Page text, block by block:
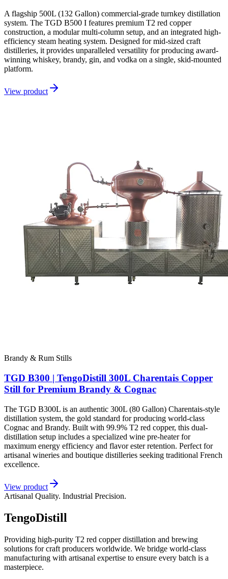
A flagship 500L (132 Gallon) commercial-grade turnkey distillation
system. The TGD B500 I features premium T2 red copper
construction, a modular multi-column setup, and an integrated high-
efficiency steam heating system. Designed for mid-sized craft
distilleries, it provides unparalleled versatility for producing award-
winning whiskey, brandy, gin, and vodka on a single, skid-mounted
platform.
View product
Brandy & Rum Stills
TGD B300 | TengoDistill 300L Charentais Copper
Still for Premium Brandy & Cognac
The TGD B300L is an authentic 300L (80 Gallon) Charentais-style
distillation system, the gold standard for producing world-class
Cognac and Brandy. Built with 99.9% T2 red copper, this dual-
distillation setup includes a specialized wine pre-heater for
maximum energy efficiency and flavor ester retention. Perfect for
artisanal wineries and boutique distilleries seeking traditional French
excellence.
View product
Artisanal Quality. Industrial Precision.
TengoDistill
Providing high-purity T2 red copper distillation and brewing
solutions for craft producers worldwide. We bridge world-class
manufacturing with artisanal expertise to ensure every batch is a
masterpiece.